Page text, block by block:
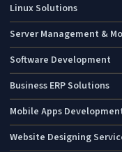
Linux Solutions
Server Management &
Software Development
Business ERP Solutions
Mobile Apps
Website Designing